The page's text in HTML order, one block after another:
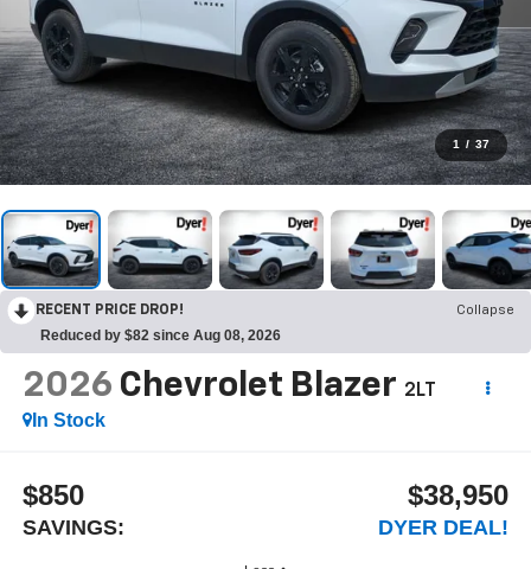
1 / 37
RECENT PRICE DROP! Collapse
Reduced by $82 since Aug 08, 2026
2026 Chevrolet Blazer 2LT
In Stock
$850
SAVINGS:
$38,950
DYER DEAL!